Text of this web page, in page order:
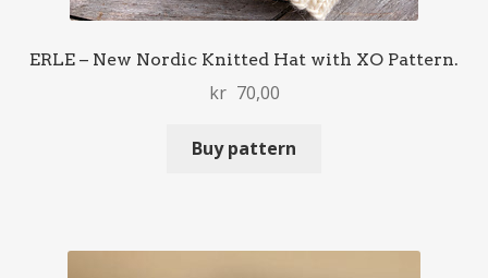
ERLE – New Nordic Knitted Hat with XO Pattern.
kr 70,00
Buy pattern